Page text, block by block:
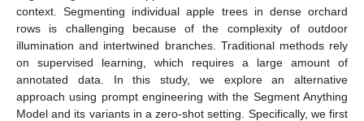
context. Segmenting individual apple trees in dense orchard
rows is challenging because of the complexity of outdoor
illumination and intertwined branches. Traditional methods rely
on supervised learning, which requires a large amount of
annotated data. In this study, we explore an alternative
approach using prompt engineering with the Segment Anything
Model and its variants in a zero-shot setting. Specifically, we first